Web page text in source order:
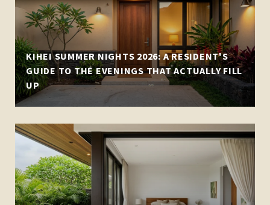
KIHEI SUMMER NIGHTS 2026: A RESIDENT'S
GUIDE TO THE EVENINGS THAT ACTUALLY FILL
UP